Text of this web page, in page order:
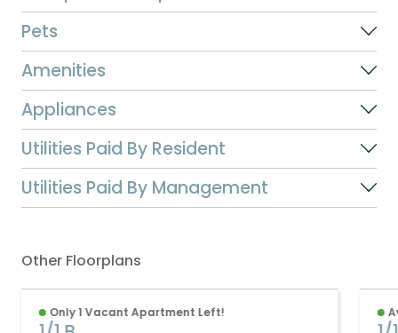
Pets
Amenities
Appliances
Utilities Paid By Resident
Utilities Paid By Management
Other Floorplans
Only 1 Vacant Apartment Left!